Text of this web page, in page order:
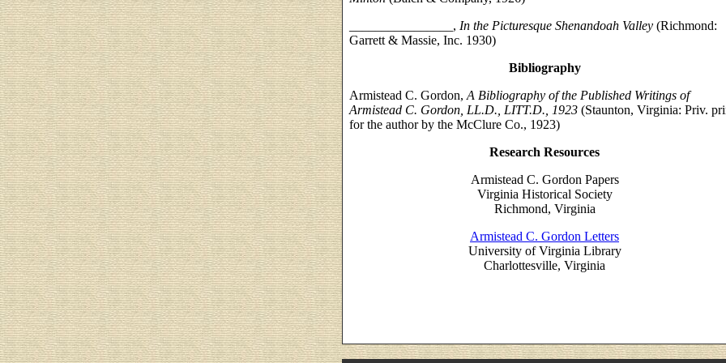
________________, In the Picturesque Shenandoah Valley (Richmond:
Garrett & Massie, Inc. 1930)
Bibliography
Armistead C. Gordon, A Bibliography of the Published Writings of
Armistead C. Gordon, LL.D., LITT.D., 1923 (Staunton, Virginia: Priv.
for the author by the McClure Co., 1923)
Research Resources
Armistead C. Gordon Papers
Virginia Historical Society
Richmond, Virginia
Armistead C. Gordon Letters
University of Virginia Library
Charlottesville, Virginia